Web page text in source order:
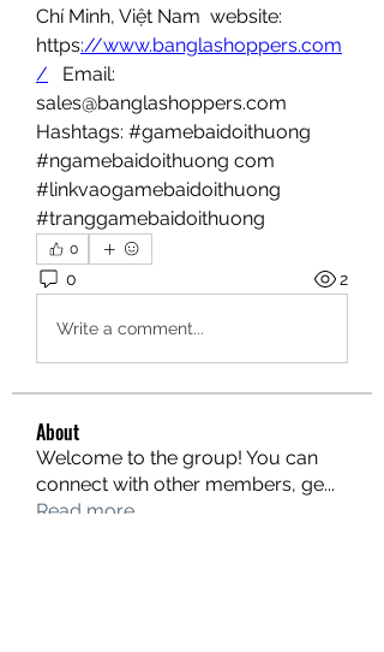
Chí Minh, Việt Nam  website:
https://www.banglashoppers.com
/
   Email:
sales@banglashoppers.com
Hashtags: #gamebaidoithuong
#ngamebaidoithuong com
#linkvaogamebaidoithuong
#tranggamebaidoithuong
0
0 2
Write a comment...
About
Welcome to the group! You can
connect with other members, ge...
Read more